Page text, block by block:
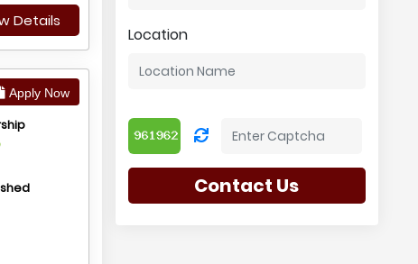
Details
Apply Now
Location
Contact Us